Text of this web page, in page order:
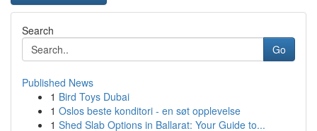
Search
Go
Published News
1 Bird Toys Dubai
1 Oslos beste konditori - en søt opplevelse
1 Shed Slab Options in Ballarat: Your Guide to...